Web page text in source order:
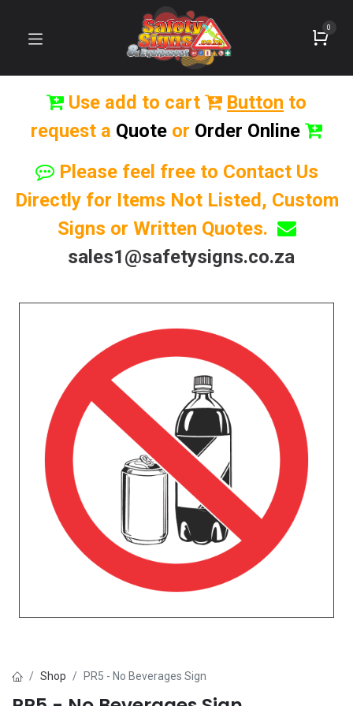
0
Use add to cart Button to
request a Quote or Order Online
Please feel free to Contact Us
Directly for Items Not Listed, Custom
Signs or Written Quotes.
sales1@safetysigns.co.za
Shop PR5 - No Beverages Sign